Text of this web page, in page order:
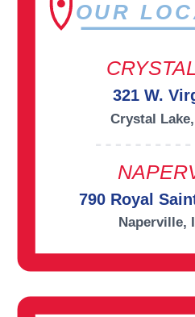
OUR
321 W.
Crystal
790 Royal
Naperville,